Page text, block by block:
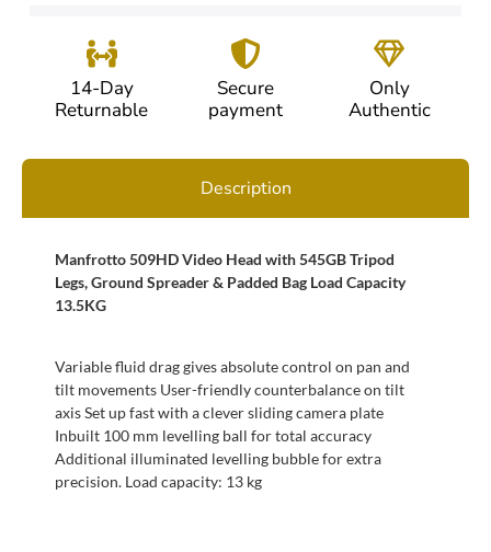
14-Day
Returnable
Secure
payment
Only
Authentic
Description
Manfrotto 509HD Video Head with 545GB Tripod
Legs, Ground Spreader & Padded Bag Load Capacity
13.5KG
Variable fluid drag gives absolute control on pan and
tilt movements User-friendly counterbalance on tilt
axis Set up fast with a clever sliding camera plate
Inbuilt 100 mm levelling ball for total accuracy
Additional illuminated levelling bubble for extra
precision. Load capacity: 13 kg